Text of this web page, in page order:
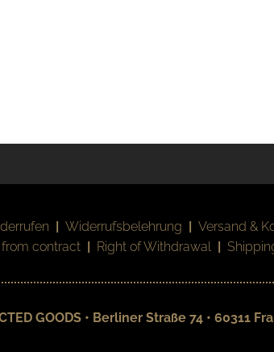
| Widerrufsbelehrung | Versand &
contract | Right of Withdrawal |
GOODS • Berliner Straße 74 • 60311